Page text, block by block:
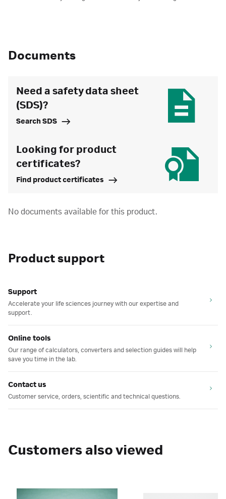
Documents
Need a safety data sheet
(SDS)?
Search SDS
Looking for product
certificates?
Find product certificates
No documents available for this product.
Product support
Support
Accelerate your life sciences journey with our expertise and
support.
Online tools
Our range of calculators, converters and selection guides will help
save you time in the lab.
Contact us
Customer service, orders, scientific and technical questions.
Customers also viewed